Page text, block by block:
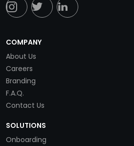
COMPANY
About Us
Careers
Branding
F.A.Q.
Contact Us
SOLUTIONS
Onboarding